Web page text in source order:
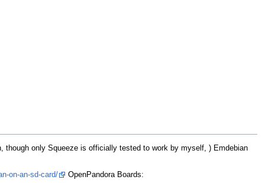
though only Squeeze is officially tested to work by myself, ) Emdebian
on-an-sd-card/ OpenPandora Boards: